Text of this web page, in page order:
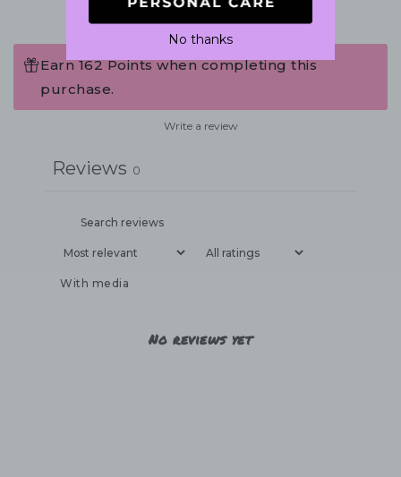
Earn 162 Points when completing this
purchase.
Write a review
Reviews 0
With media
No reviews yet
No thanks